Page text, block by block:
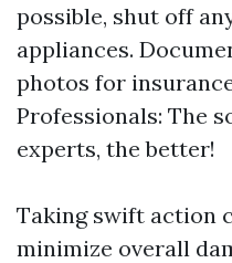
possible, shut off
appliances.
photos for
Professionals: The
experts, the better!
Taking swift action
minimize overall